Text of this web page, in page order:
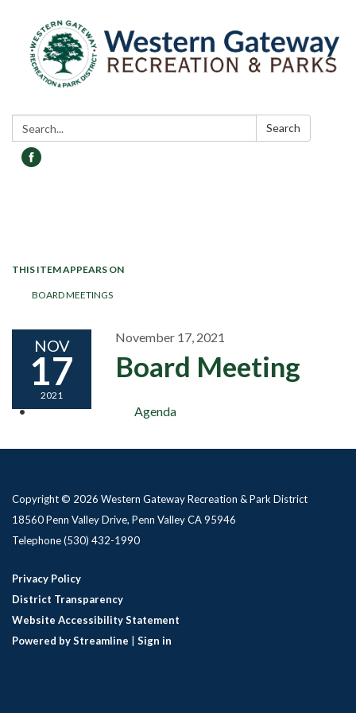
Search: Search
THIS ITEM APPEARS ON
BOARD MEETINGS
NOV
17
2021
November 17, 2021
Board Meeting
Agenda
Copyright © 2026 Western Gateway Recreation & Park District
18560 Penn Valley Drive, Penn Valley CA 95946
Telephone(530) 432-1990
Privacy Policy
District Transparency
Website Accessibility Statement
Powered by Streamline
Sign in